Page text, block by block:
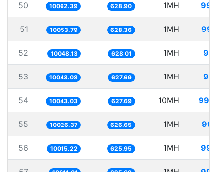
50 10062.39 628.90 1MH
51 10053.79 628.36 1MH
52 10048.13 628.01 1MH
53 10043.08 627.69 1MH
54 10043.03 627.69 10MH
55 10026.37 626.65 1MH
56 10015.22 625.95 1MH